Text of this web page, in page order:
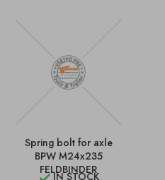
Spring bolt for axle
BPW M24x235
FELDBINDER
IN STOCK